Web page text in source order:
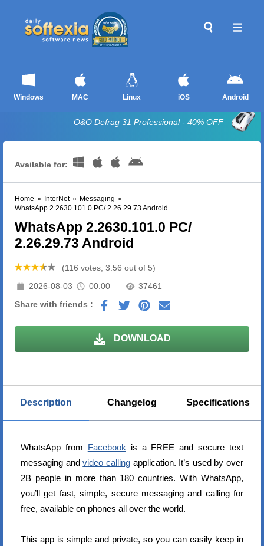
Windows MAC Linux iOS Android
O&O Defrag 31 Professional - 40% OFF
Available for:
Home » InterNet » Messaging »
WhatsApp 2.2630.101.0 PC/ 2.26.29.73 Android
WhatsApp 2.2630.101.0 PC/
2.26.29.73 Android
(116 votes, 3.56 out of 5)
2026-08-03
00:00
37461
Share with friends :
DOWNLOAD
Description Changelog Specifications
WhatsApp from Facebook is a FREE and secure text
messaging andvideo callingapplication. It’s used by over
2B people in more than 180 countries. With WhatsApp,
you’ll get fast, simple, secure messaging and calling for
free, available on phones all over the world.
This app is simple and private, so you can easily keep in